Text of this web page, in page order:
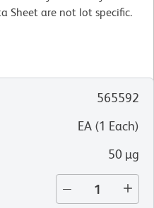
Sheet are not lot specific.
565592
EA (1 Each)
50 µg